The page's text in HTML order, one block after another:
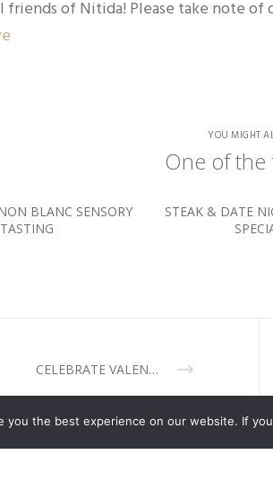
of Nitida! Please take note of
YOU MIGHT
One of the
BLANC SENSORY
TASTING
STEAK & DATE
CELEBRATE VALENTINE’S DAY AT CASSIA RESTAURANT
you the best experience on our website. If